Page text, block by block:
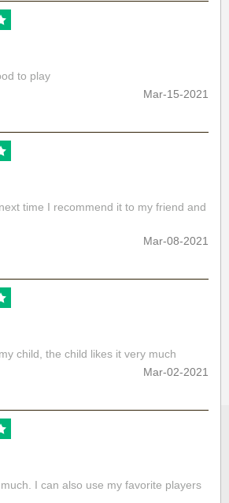
to play
Mar-15-2021
time I recommend it to my friend and
Mar-08-2021
child, the child likes it very much
Mar-02-2021
I can also use my favorite players